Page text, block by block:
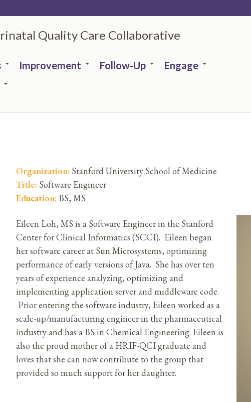
Quality Care Collaborative
Improvement Follow-Up
Engage
Organization: Stanford University School of Medicine
Title: Software Engineer
Education: BS, MS
Eileen Loh, MS is a Software Engineer in the Stanford
Center for Clinical Informatics (SCCI). Eileen began
her software career at Sun Microsystems, optimizing
performance of early versions of Java. She has over ten
years of experience analyzing, optimizing and
implementing application server and middleware code.
Prior entering the software industry, Eileen worked as a
scale-up/manufacturing engineer in the pharmaceutical
industry and has a BS in Chemical Engineering. Eileen is
also the proud mother of a HRIF-QCI graduate and
loves that she can now contribute to the group that
provided so much support for her daughter.